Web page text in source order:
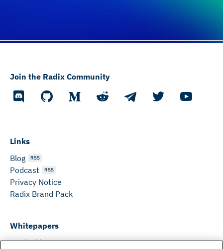
Links
Blog
RSS
Podcast RSS
Privacy Notice
Radix Brand Pack
Whitepapers
DeFi Whitepaper
Join the Radix Community